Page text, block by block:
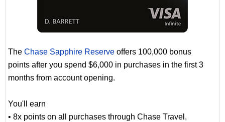
The Chase Sapphire Reserve offers 100,000 bonus
points after you spend $6,000 in purchases in the first 3
months from account opening.
You'll earn
• 8x points on all purchases through Chase Travel,